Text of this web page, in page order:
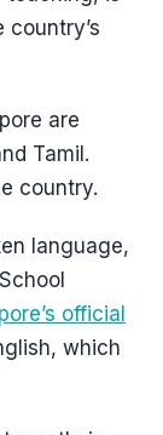
are
Tamil.
country.
language,
official
which